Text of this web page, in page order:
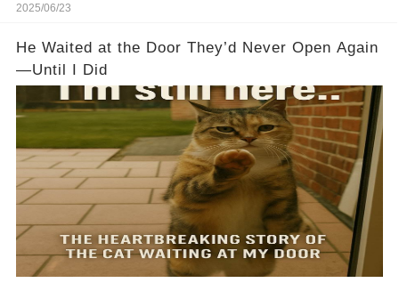
2025/06/23
He Waited at the Door They’d Never Open Again
—Until I Did